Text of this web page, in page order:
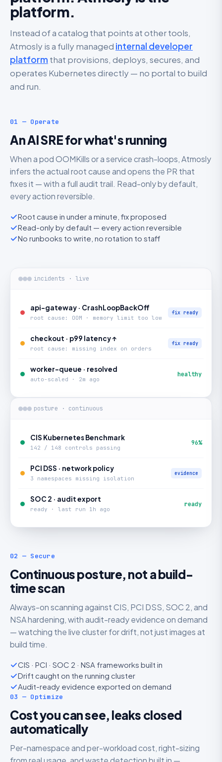
platform.
Instead of a catalog that points at other tools,
Atmosly is a fully managed internal developer
platform that provisions, deploys, secures, and
operates Kubernetes directly — no portal to build
and run.
01 — Operate
An AI SRE for what's running
When a pod OOMKills or a service crash-loops, Atmosly
infers the actual root cause and opens the PR that
fixes it — with a full audit trail. Read-only by default,
every action reversible.
Root cause in under a minute, fix proposed
Read-only by default — every action reversible
No runbooks to write, no rotation to staff
incidents · live
api-gateway · CrashLoopBackOff
root cause: OOM · memory limit too low
fix ready
checkout · p99 latency ↑
root cause: missing index on orders
fix ready
worker-queue · resolved
auto-scaled · 2m ago
healthy
posture · continuous
CIS Kubernetes Benchmark
142 / 148 controls passing
96%
PCI DSS · network policy
3 namespaces missing isolation
evidence
SOC 2 · audit export
ready · last run 1h ago
ready
02 — Secure
Continuous posture, not a build-
time scan
Always-on scanning against CIS, PCI DSS, SOC 2, and
NSA hardening, with audit-ready evidence on demand
— watching the live cluster for drift, not just images at
build time.
CIS · PCI · SOC 2 · NSA frameworks built in
Drift caught on the running cluster
Audit-ready evidence exported on demand
03 — Optimize
Cost you can see, leaks closed
automatically
Per-namespace and per-workload cost, right-sizing